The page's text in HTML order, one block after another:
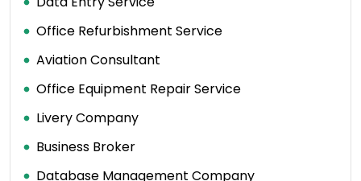
Office Refurbishment Service
Aviation Consultant
Office Equipment Repair Service
Livery Company
Business Broker
Database Management Company